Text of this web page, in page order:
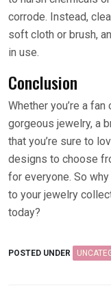
corrode. Instead,
soft cloth or brush,
in use.
Conclusion
Whether you’re a
gorgeous jewelry, a
that you’re sure to
designs to choose
for everyone. So
to your jewelry
today?
POSTED UNDER